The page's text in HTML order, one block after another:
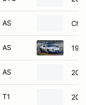
AS
AS
AS
T1